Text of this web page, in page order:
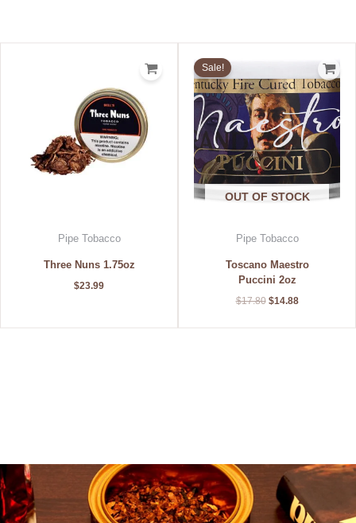
Pipe Tobacco
Three Nuns 1.75oz
$23.99
OUT OF STOCK
Sale!
Pipe Tobacco
Toscano Maestro
Puccini 2oz
$17.80
$17.80.
$14.88
$14.88.